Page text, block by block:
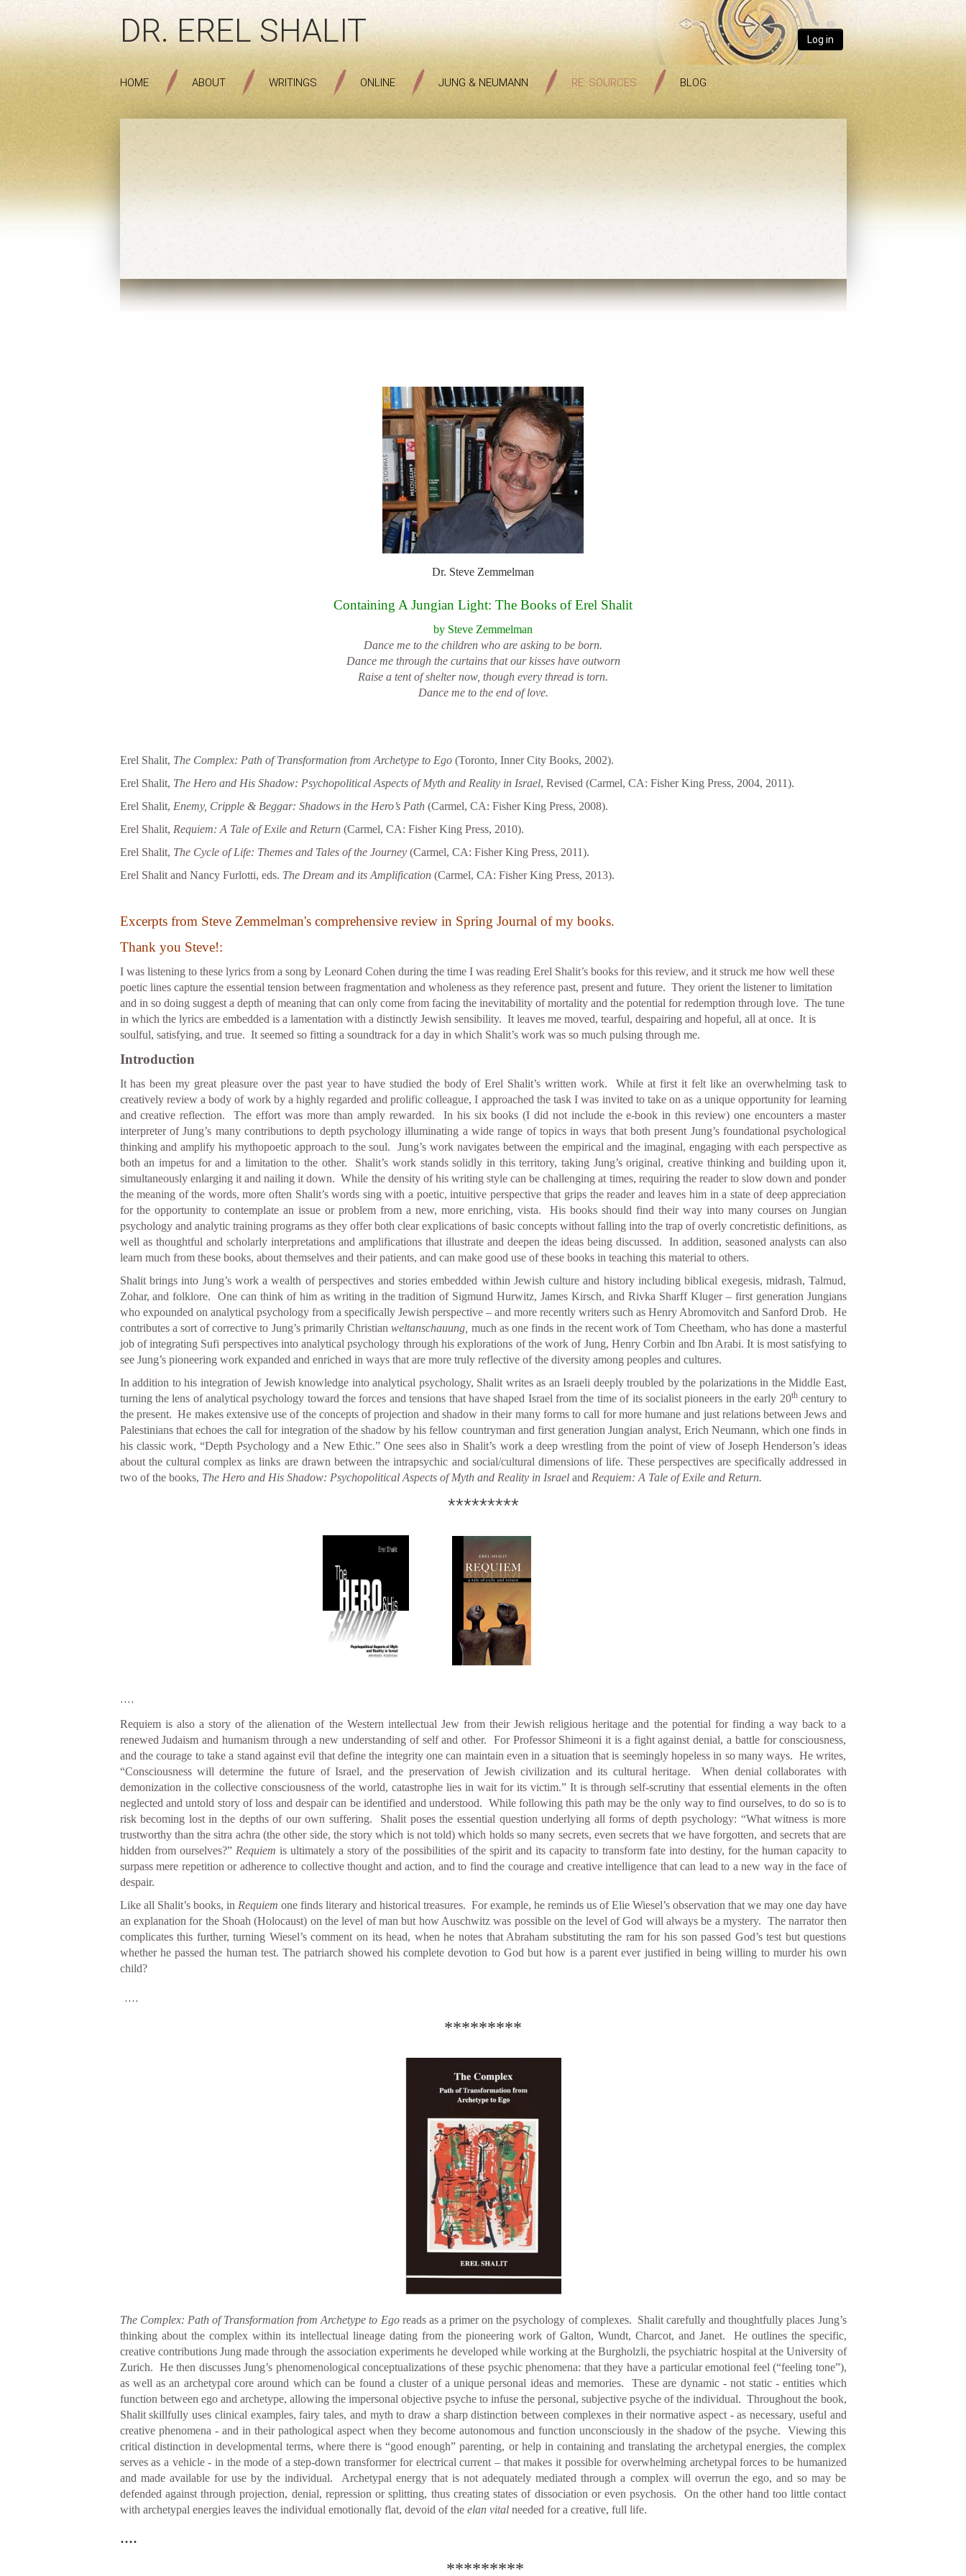
DR. EREL SHALIT Log in
HOME ABOUT WRITINGS ONLINE JUNG & NEUMANN RE: SOURCES BLOG
Dr. Steve Zemmelman
Containing A Jungian Light: The Books of Erel Shalit
by Steve Zemmelman
Dance me to the children who are asking to be born.
Dance me through the curtains that our kisses have outworn
Raise a tent of shelter now, though every thread is torn.
Dance me to the end of love.
Erel Shalit, The Complex: Path of Transformation from Archetype to Ego(Toronto, Inner City Books, 2002).
Erel Shalit, The Hero and His Shadow: Psychopolitical Aspects of Myth and Reality in Israel, Revised (Carmel, CA: Fisher King Press, 2004, 2011).
Erel Shalit, Enemy, Cripple & Beggar: Shadows in the Hero’s Path(Carmel, CA: Fisher King Press, 2008).
Erel Shalit, Requiem: A Tale of Exile and Return(Carmel, CA: Fisher King Press, 2010).
Erel Shalit, The Cycle of Life: Themes and Tales of the Journey (Carmel, CA: Fisher King Press, 2011).
Erel Shalit and Nancy Furlotti, eds. The Dream and its Amplification(Carmel, CA: Fisher King Press, 2013).
Excerpts from Steve Zemmelman's comprehensive review in Spring Journal of my books.
Thank you Steve!:
I was listening to these lyrics from a song by Leonard Cohen during the time I was reading Erel Shalit’s books for this review, and it struck me how well these
poetic lines capture the essential tension between fragmentation and wholeness as they reference past, present and future. They orient the listener to limitation
and in so doing suggest a depth of meaning that can only come from facing the inevitability of mortality and the potential for redemption through love. The tune
in which the lyrics are embedded is a lamentation with a distinctly Jewish sensibility. It leaves me moved, tearful, despairing and hopeful, all at once. It is
soulful, satisfying, and true. It seemed so fitting a soundtrack for a day in which Shalit’s work was so much pulsing through me.
Introduction
It has been my great pleasure over the past year to have studied the body of Erel Shalit’s written work. While at first it felt like an overwhelming task to
creatively review a body of work by a highly regarded and prolific colleague, I approached the task I was invited to take on as a unique opportunity for learning
and creative reflection. The effort was more than amply rewarded. In his six books (I did not include the e-book in this review) one encounters a master
interpreter of Jung’s many contributions to depth psychology illuminating a wide range of topics in ways that both present Jung’s foundational psychological
thinking and amplify his mythopoetic approach to the soul. Jung’s work navigates between the empirical and the imaginal, engaging with each perspective as
both an impetus for and a limitation to the other. Shalit’s work stands solidly in this territory, taking Jung’s original, creative thinking and building upon it,
simultaneously enlarging it and nailing it down. While the density of his writing style can be challenging at times, requiring the reader to slow down and ponder
the meaning of the words, more often Shalit’s words sing with a poetic, intuitive perspective that grips the reader and leaves him in a state of deep appreciation
for the opportunity to contemplate an issue or problem from a new, more enriching, vista. His books should find their way into many courses on Jungian
psychology and analytic training programs as they offer both clear explications of basic concepts without falling into the trap of overly concretistic definitions, as
well as thoughtful and scholarly interpretations and amplifications that illustrate and deepen the ideas being discussed. In addition, seasoned analysts can also
learn much from these books, about themselves and their patients, and can make good use of these books in teaching this material to others.
Shalit brings into Jung’s work a wealth of perspectives and stories embedded within Jewish culture and history including biblical exegesis, midrash, Talmud,
Zohar, and folklore. One can think of him as writing in the tradition of Sigmund Hurwitz, James Kirsch, and Rivka Sharff Kluger – first generation Jungians
who expounded on analytical psychology from a specifically Jewish perspective – and more recently writers such as Henry Abromovitch and Sanford Drob. He
contributes a sort of corrective to Jung’s primarily Christianweltanschauung, much as one finds in the recent work of Tom Cheetham, who has done a masterful
job of integrating Sufi perspectives into analytical psychology through his explorations of the work of Jung, Henry Corbin and Ibn Arabi. It is most satisfying to
see Jung’s pioneering work expanded and enriched in ways that are more truly reflective of the diversity among peoples and cultures.
In addition to his integration of Jewish knowledge into analytical psychology, Shalit writes as an Israeli deeply troubled by the polarizations in the Middle East,
turning the lens of analytical psychology toward the forces and tensions that have shaped Israel from the time of its socialist pioneers in the early 20thcentury to
the present. He makes extensive use of the concepts of projection and shadow in their many forms to call for more humane and just relations between Jews and
Palestinians that echoes the call for integration of the shadow by his fellow countryman and first generation Jungian analyst, Erich Neumann, which one finds in
his classic work, “Depth Psychology and a New Ethic.” One sees also in Shalit’s work a deep wrestling from the point of view of Joseph Henderson’s ideas
about the cultural complex as links are drawn between the intrapsychic and social/cultural dimensions of life. These perspectives are specifically addressed in
two of the books, The Hero and His Shadow: Psychopolitical Aspects of Myth and Reality in Israel and Requiem: A Tale of Exile and Return.
*********
....
Requiem is also a story of the alienation of the Western intellectual Jew from their Jewish religious heritage and the potential for finding a way back to a
renewed Judaism and humanism through a new understanding of self and other. For Professor Shimeoni it is a fight against denial, a battle for consciousness,
and the courage to take a stand against evil that define the integrity one can maintain even in a situation that is seemingly hopeless in so many ways. He writes,
“Consciousness will determine the future of Israel, and the preservation of Jewish civilization and its cultural heritage. When denial collaborates with
demonization in the collective consciousness of the world, catastrophe lies in wait for its victim.” It is through self-scrutiny that essential elements in the often
neglected and untold story of loss and despair can be identified and understood. While following this path may be the only way to find ourselves, to do so is to
risk becoming lost in the depths of our own suffering. Shalit poses the essential question underlying all forms of depth psychology: “What witness is more
trustworthy than the sitra achra (the other side, the story which is not told) which holds so many secrets, even secrets that we have forgotten, and secrets that are
hidden from ourselves?” Requiem is ultimately a story of the possibilities of the spirit and its capacity to transform fate into destiny, for the human capacity to
surpass mere repetition or adherence to collective thought and action, and to find the courage and creative intelligence that can lead to a new way in the face of
despair.
Like all Shalit’s books, in Requiem one finds literary and historical treasures. For example, he reminds us of Elie Wiesel’s observation that we may one day have
an explanation for the Shoah (Holocaust) on the level of man but how Auschwitz was possible on the level of God will always be a mystery. The narrator then
complicates this further, turning Wiesel’s comment on its head, when he notes that Abraham substituting the ram for his son passed God’s test but questions
whether he passed the human test. The patriarch showed his complete devotion to God but how is a parent ever justified in being willing to murder his own
child?
....
*********
The Complex: Path of Transformation from Archetype to Egoreads as a primer on the psychology of complexes. Shalit carefully and thoughtfully places Jung’s
thinking about the complex within its intellectual lineage dating from the pioneering work of Galton, Wundt, Charcot, and Janet. He outlines the specific,
creative contributions Jung made through the association experiments he developed while working at the Burgholzli, the psychiatric hospital at the University of
Zurich. He then discusses Jung’s phenomenological conceptualizations of these psychic phenomena: that they have a particular emotional feel (“feeling tone”),
as well as an archetypal core around which can be found a cluster of a unique personal ideas and memories. These are dynamic - not static - entities which
function between ego and archetype, allowing the impersonal objective psyche to infuse the personal, subjective psyche of the individual. Throughout the book,
Shalit skillfully uses clinical examples, fairy tales, and myth to draw a sharp distinction between complexes in their normative aspect - as necessary, useful and
creative phenomena - and in their pathological aspect when they become autonomous and function unconsciously in the shadow of the psyche. Viewing this
critical distinction in developmental terms, where there is “good enough” parenting, or help in containing and translating the archetypal energies, the complex
serves as a vehicle - in the mode of a step-down transformer for electrical current – that makes it possible for overwhelming archetypal forces to be humanized
and made available for use by the individual. Archetypal energy that is not adequately mediated through a complex will overrun the ego, and so may be
defended against through projection, denial, repression or splitting, thus creating states of dissociation or even psychosis. On the other hand too little contact
with archetypal energies leaves the individual emotionally flat, devoid of the elan vitalneeded for a creative, full life.
....
*********